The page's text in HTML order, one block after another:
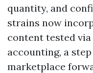
quantity, and
strains now
content tested via
accounting, a
marketplace